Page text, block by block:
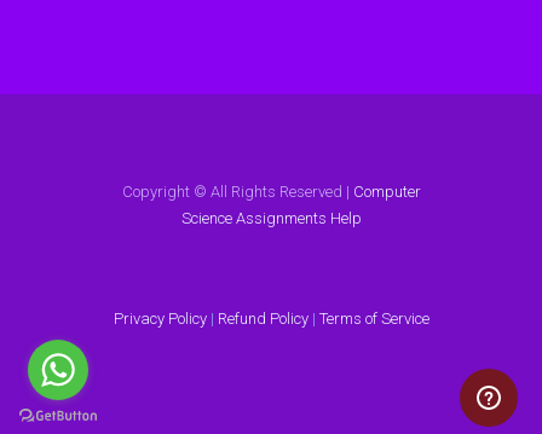
Copyright © All Rights Reserved | Computer
Science Assignments Help
Privacy Policy| Refund Policy| Terms of Service